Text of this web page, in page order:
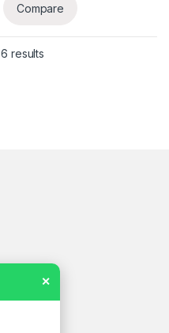
Compare
results
✕